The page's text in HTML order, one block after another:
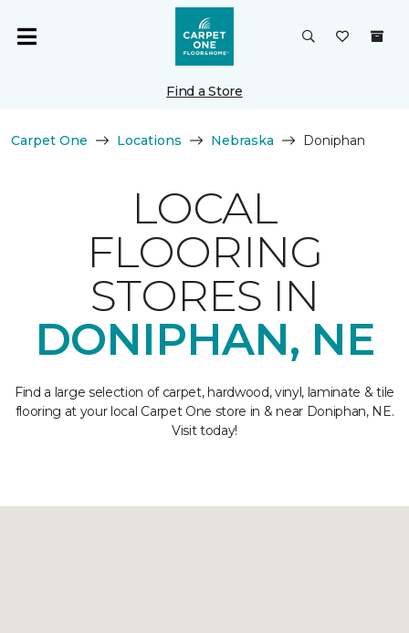
Find a Store
Carpet One Locations Nebraska Doniphan
LOCAL
FLOORING
STORES IN
DONIPHAN, NE
Find a large selection of carpet, hardwood, vinyl, laminate & tile
flooring at your local Carpet One store in & near Doniphan, NE.
Visit today!